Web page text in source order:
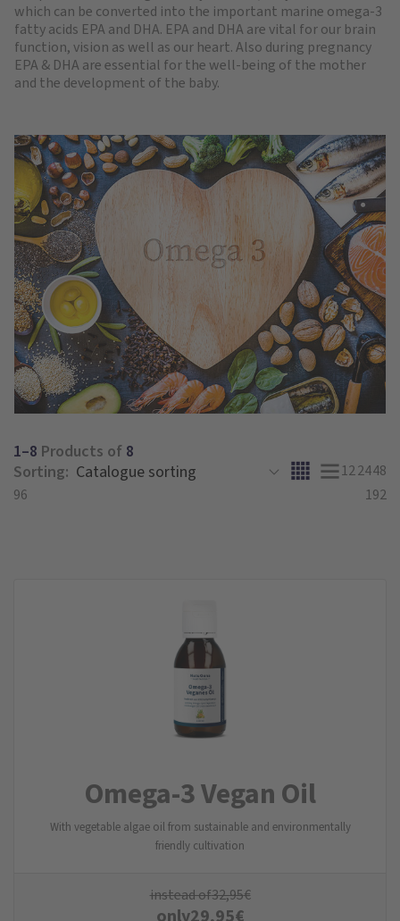
which can be converted into the important marine omega-3
fatty acids EPA and DHA. EPA and DHA are vital for our brain
function, vision as well as our heart. Also during pregnancy
EPA & DHA are essential for the well-being of the mother
and the development of the baby.
1–8 Products of 8
Sorting:
122448
96
192
Omega-3 Vegan Oil
With vegetable algae oil from sustainable and environmentally
friendly cultivation
instead of32,95€
only29,95€